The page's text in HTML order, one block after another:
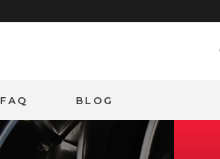
FAQ BLOG